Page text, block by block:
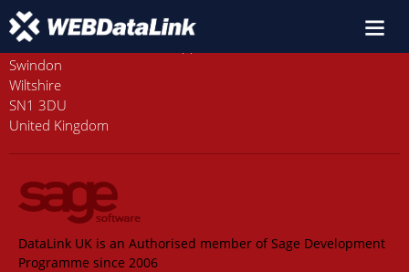
Old Station House, Station Approach
Swindon
Wiltshire
SN1 3DU
United Kingdom
DataLink UK is an Authorised member of Sage Development
Programme since 2006